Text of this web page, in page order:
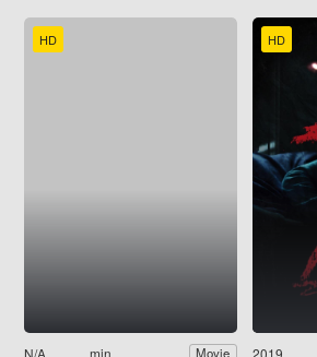
HD
N/A min Movie
HD
2019